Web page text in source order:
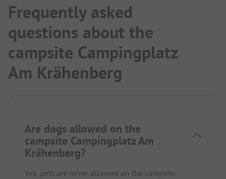
Frequently asked
questions about the
campsite Campingplatz
Am Krähenberg
Are dogs allowed on the
campsite Campingplatz Am
Krähenberg?
Yes, pets are never allowed on the campsite.